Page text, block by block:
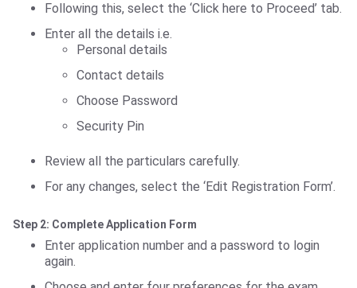
Following this, select the ‘Click here to Proceed’ tab.
Enter all the details i.e.
Personal details
Contact details
Choose Password
Security Pin
Review all the particulars carefully.
For any changes, select the ‘Edit Registration Form’.
Step 2: Complete Application Form
Enter application number and a password to login
again.